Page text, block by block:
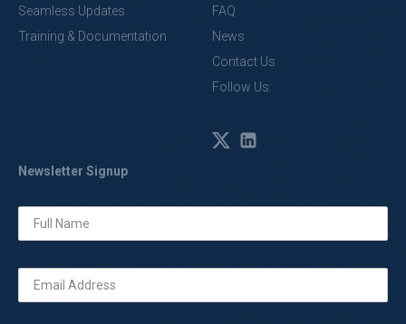
Seamless Updates
Training & Documentation
FAQ
News
Contact Us
Follow Us:
Newsletter Signup